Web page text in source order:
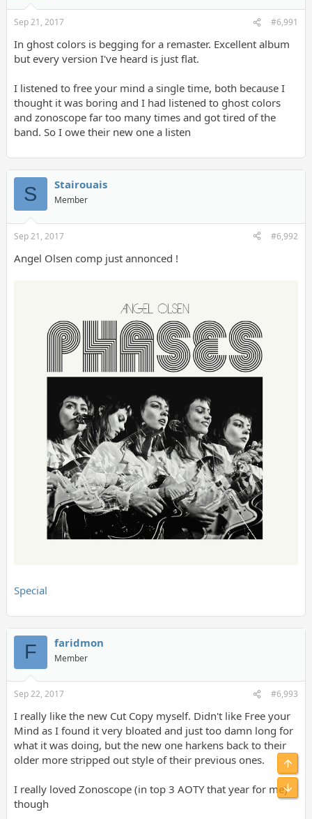
Sep 21, 2017 #6,991
In ghost colors is begging for a remaster. Excellent album
but every version I've heard is just flat.
I listened to free your mind a single time, both because I
thought it was boring and I had listened to ghost colors
and zonoscope far too many times and got tired of the
band. So I owe their new one a listen
S Stairouais
Member
Sep 21, 2017 #6,992
Angel Olsen comp just annonced !
Special
F faridmon
Member
Sep 22, 2017 #6,993
I really like the new Cut Copy myself. Didn't like Free your
Mind as I found it very bloated and just too damn long for
what it was doing, but the new one harkens back to their
older more stripped out style of their previous ones.
I really loved Zonoscope (in top 3 AOTY that year for me)
though